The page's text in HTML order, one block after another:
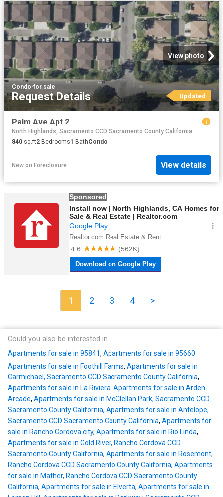
View photo
Condo·for sale
Request Details Updated
Palm Ave Apt 2
North Highlands, Sacramento CCD Sacramento County California
840 sq.ft2 Bedrooms1 BathCondo
New on Foreclosure View details
1 2 3 4 >
Could you also be interested in
Apartments for sale in 95841, Apartments for sale in 95660
Apartments for sale in Foothill Farms, Apartments for sale in
Carmichael, Sacramento CCD Sacramento County California,
Apartments for sale in La Riviera, Apartments for sale in Arden-
Arcade, Apartments for sale in McClellan Park, Sacramento CCD
Sacramento County California, Apartments for sale in Antelope,
Sacramento CCD Sacramento County California, Apartments for
sale in Rancho Cordova city, Apartments for sale in Rio Linda,
Apartments for sale in Gold River, Rancho Cordova CCD
Sacramento County California, Apartments for sale in Rosemont,
Rancho Cordova CCD Sacramento County California, Apartments
for sale in Mather, Rancho Cordova CCD Sacramento County
California, Apartments for sale in Elverta, Apartments for sale in